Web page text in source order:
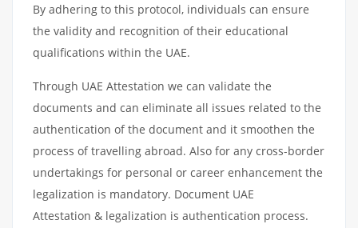
By adhering to this protocol, individuals can ensure
the validity and recognition of their educational
qualifications within the UAE.
Through UAE Attestation we can validate the
documents and can eliminate all issues related to the
authentication of the document and it smoothen the
process of travelling abroad. Also for any cross-border
undertakings for personal or career enhancement the
legalization is mandatory. Document UAE
Attestation & legalization is authentication process.